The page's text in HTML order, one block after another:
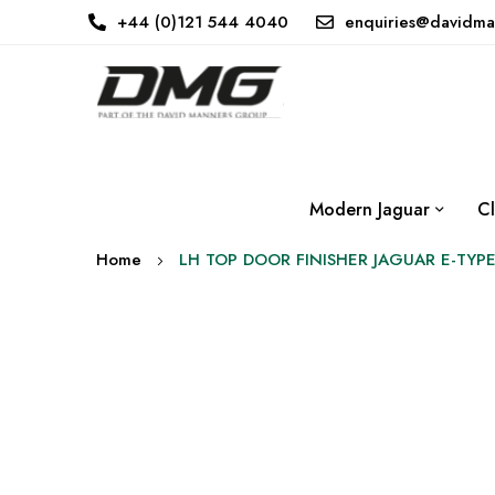
+44 (0)121 544 4040
Modern Jaguar
Home LH TOP DOOR FINISHER JAGUAR E-